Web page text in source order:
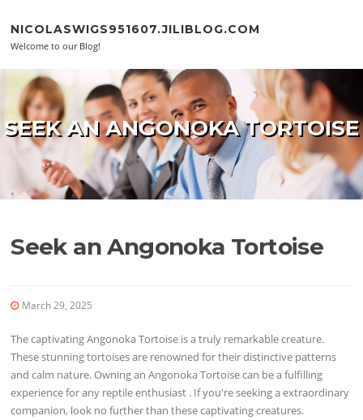
NICOLASWIGS951607.JILIBLOG.COM
Welcome to our Blog!
SEEK AN ANGONOKA TORTOISE
Seek an Angonoka Tortoise
March 29, 2025
The captivating Angonoka Tortoise is a truly remarkable creature.
These stunning tortoises are renowned for their distinctive patterns
and calm nature. Owning an Angonoka Tortoise can be a fulfilling
experience for any reptile enthusiast . If you're seeking a extraordinary
companion, look no further than these captivating creatures.